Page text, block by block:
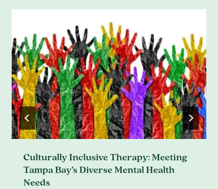
Culturally Inclusive Therapy: Meeting
Tampa Bay’s Diverse Mental Health
Needs